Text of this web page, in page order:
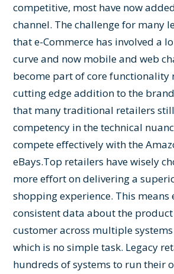
competitive, most have now
channel. The challenge for many
that e-Commerce has involved a
curve and now mobile and web
become part of core functionality
cutting edge addition to the
that many traditional retailers
competency in the technical
compete effectively with the
eBays.Top retailers have wisely
more effort on delivering a
shopping experience. This means
consistent data about the
customer across multiple
which is no simple task. Legacy
hundreds of systems to run their